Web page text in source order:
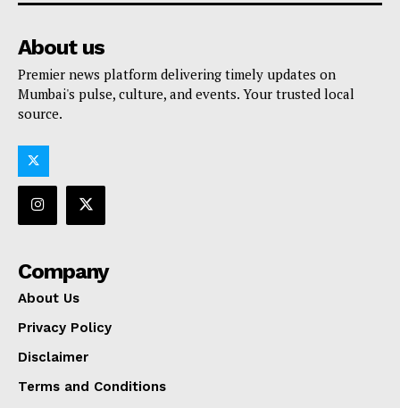
About us
Premier news platform delivering timely updates on
Mumbai's pulse, culture, and events. Your trusted local
source.
Company
About Us
Privacy Policy
Disclaimer
Terms and Conditions